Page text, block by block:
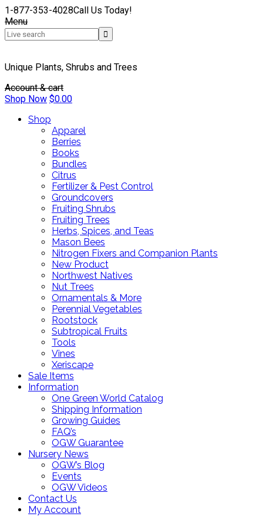
1-877-353-4028Call Us Today!
Menu
Unique Plants, Shrubs and Trees
Account & cart
Shop Now $0.00
Shop
Apparel
Berries
Books
Bundles
Citrus
Fertilizer & Pest Control
Groundcovers
Fruiting Shrubs
Fruiting Trees
Herbs, Spices, and Teas
Mason Bees
Nitrogen Fixers and Companion Plants
New Product
Northwest Natives
Nut Trees
Ornamentals & More
Perennial Vegetables
Rootstock
Subtropical Fruits
Tools
Vines
Xeriscape
Sale Items
Information
One Green World Catalog
Shipping Information
Growing Guides
FAQ’s
OGW Guarantee
Nursery News
OGW’s Blog
Events
OGW Videos
Contact Us
My Account